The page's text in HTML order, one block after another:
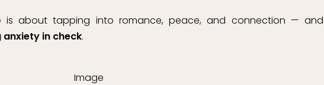
is about tapping into romance, peace, and connection — and
in check.
Image